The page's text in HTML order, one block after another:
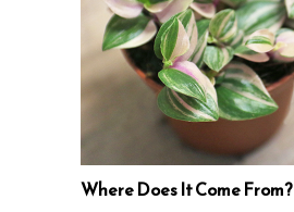
Where Does It Come From?